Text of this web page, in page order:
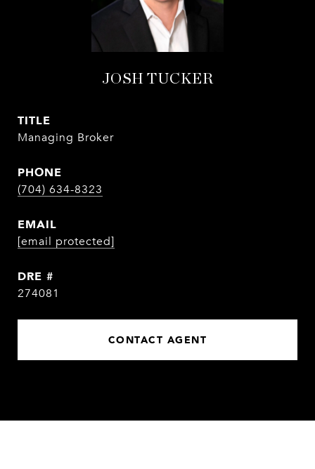
JOSH TUCKER
TITLE
Managing Broker
PHONE
(704) 634-8323
EMAIL
[email protected]
DRE #
274081
CONTACT AGENT